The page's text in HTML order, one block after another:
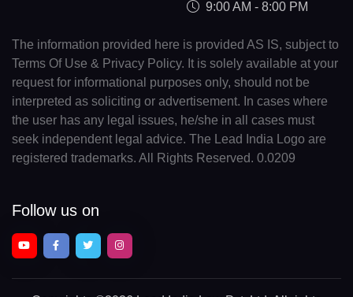
9:00 AM - 8:00 PM
The information provided here is provided AS IS, subject to
Terms Of Use & Privacy Policy. It is solely available at your
request for informational purposes only, should not be
interpreted as soliciting or advertisement. In cases where
the user has any legal issues, he/she in all cases must
seek independent legal advice. The Lead India Logo are
registered trademarks. All Rights Reserved. 0.0209
Follow us on